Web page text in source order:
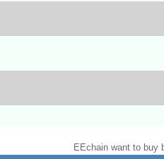
EEchain want to buy